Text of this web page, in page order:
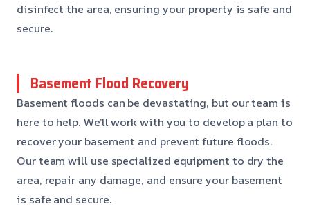
disinfect the area, ensuring your property is safe and
secure.
Basement Flood Recovery
Basement floods can be devastating, but our team is
here to help. We’ll work with you to develop a plan to
recover your basement and prevent future floods.
Our team will use specialized equipment to dry the
area, repair any damage, and ensure your basement
is safe and secure.